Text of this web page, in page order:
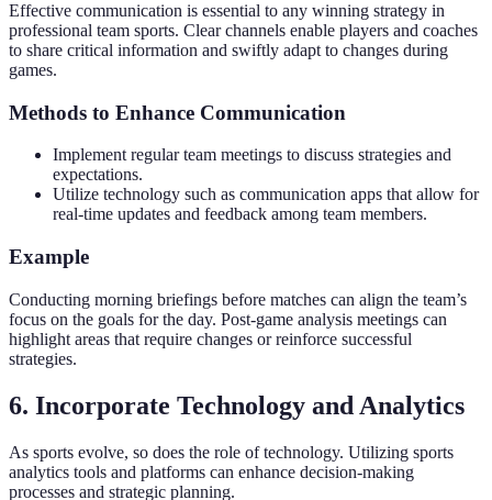
Effective communication is essential to any winning strategy in
professional team sports. Clear channels enable players and coaches
to share critical information and swiftly adapt to changes during
games.
Methods to Enhance Communication
Implement regular team meetings to discuss strategies and
expectations.
Utilize technology such as communication apps that allow for
real-time updates and feedback among team members.
Example
Conducting morning briefings before matches can align the team’s
focus on the goals for the day. Post-game analysis meetings can
highlight areas that require changes or reinforce successful
strategies.
6. Incorporate Technology and Analytics
As sports evolve, so does the role of technology. Utilizing sports
analytics tools and platforms can enhance decision-making
processes and strategic planning.